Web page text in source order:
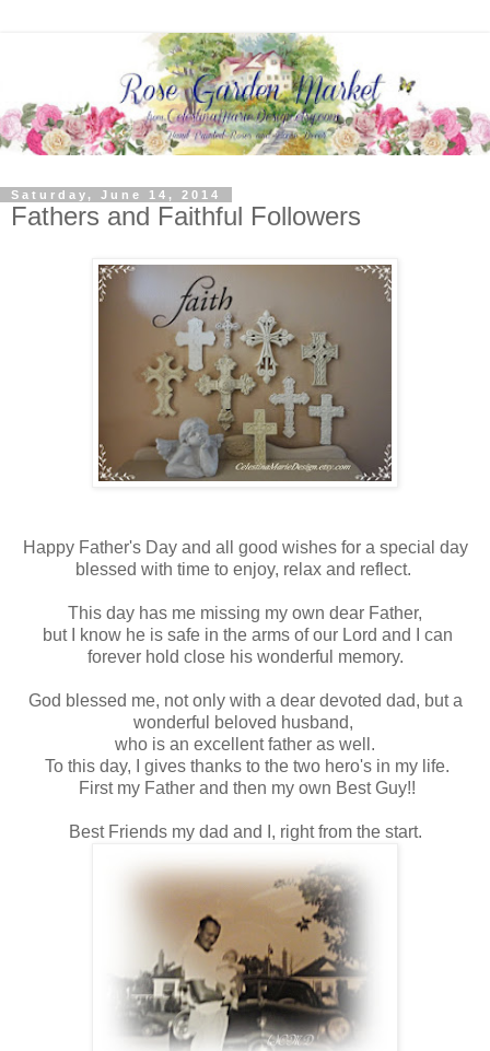
Saturday, June 14, 2014
Fathers and Faithful Followers
Happy Father's Day and all good wishes for a special day
blessed with time to enjoy, relax and reflect.
This day has me missing my own dear Father,
but I know he is safe in the arms of our Lord and I can
forever hold close his wonderful memory.
God blessed me, not only with a dear devoted dad, but a
wonderful beloved husband,
who is an excellent father as well.
To this day, I gives thanks to the two hero's in my life.
First my Father and then my own Best Guy!!
Best Friends my dad and I, right from the start.